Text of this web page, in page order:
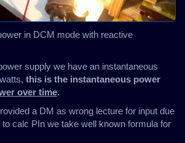
in DCM mode with reactive
supply we have an instantaneous
this is the instantaneous power
over time.
a DM as wrong lecture for input due
calc PIn we take well known formula for